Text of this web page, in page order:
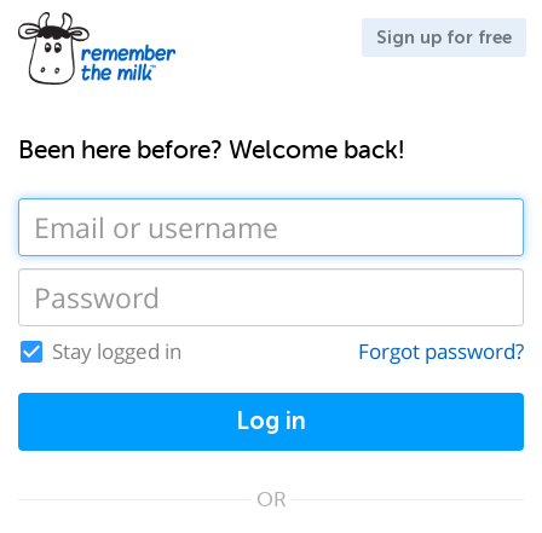
Sign up for free
Been here before? Welcome back!
Stay logged in Forgot password?
Log in
OR